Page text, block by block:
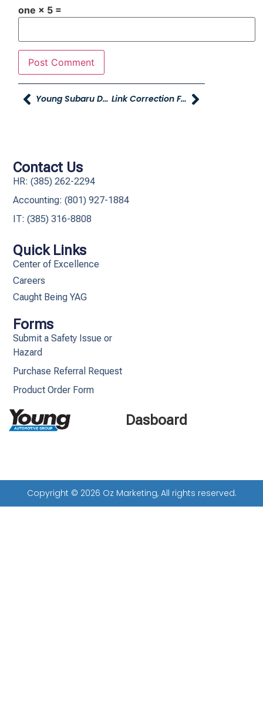
one × 5 =
Young Subaru Donates School Supplies To Burch Creek Elementary School Link Correction For Utah Business Survey
Dasboard
Quick Links
Center of Excellence
Careers
Caught Being YAG
Forms
Submit a Safety Issue or
Hazard
Purchase Referral Request
Product Order Form
Contact Us
HR: (385) 262-2294
Accounting: (801) 927-1884
IT: (385) 316-8808​
Copyright © 2026 Oz Marketing, All rights reserved.